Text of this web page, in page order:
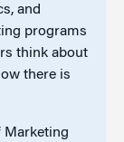
and
programs
think about
there is
Marketing